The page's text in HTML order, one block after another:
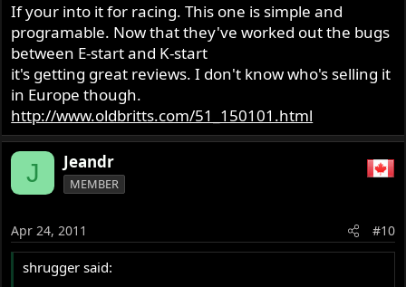
If your into it for racing. This one is simple and
programable. Now that they've worked out the bugs
between E-start and K-start
it's getting great reviews. I don't know who's selling it
in Europe though.
http://www.oldbritts.com/51_150101.html
J Jeandr
MEMBER
Apr 24, 2011 #10
shrugger said: